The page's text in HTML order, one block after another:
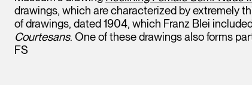
drawings, which are characterized by extremely
of drawings, dated 1904, which Franz Blei
Courtesans. One of these drawings also forms
FS